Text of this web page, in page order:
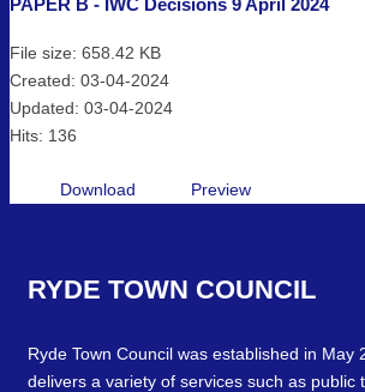
PAPER B - IWC Decisions 9 April 2024
File size: 658.42 KB
Created: 03-04-2024
Updated: 03-04-2024
Hits: 136
Download Preview
RYDE TOWN COUNCIL
Ryde Town Council was established in May
delivers a variety of services such as public